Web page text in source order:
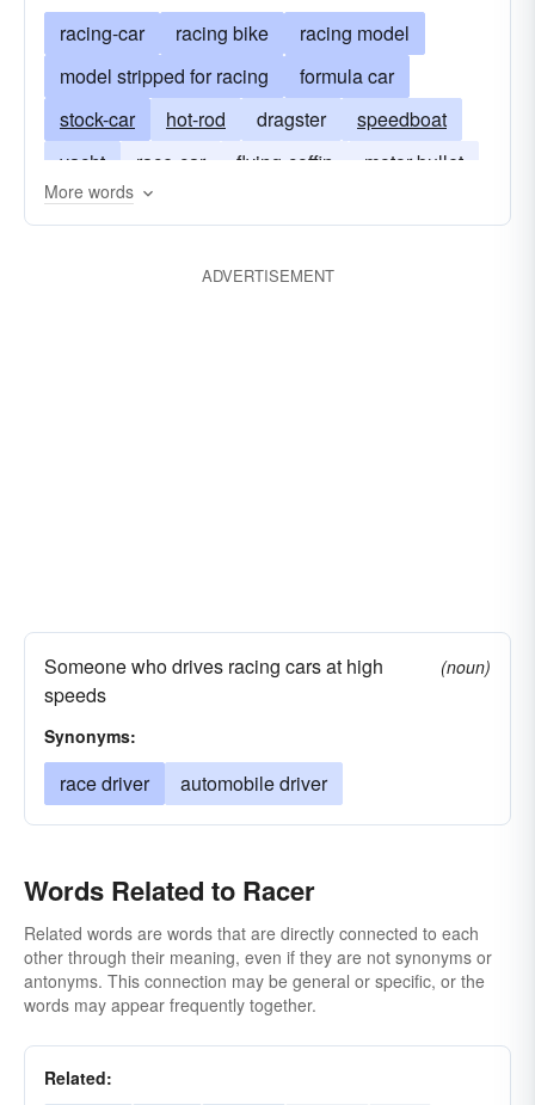
racing-car racing bike
racing model
model stripped for racing
formula car
stock-car
hot-rod dragster
speedboat
yacht
race-car flying-coffin
motor bullet
bronco
sea flea
More words
ADVERTISEMENT
Someone who drives racing cars at high
speeds
(noun)
Synonyms:
race driver automobile driver
Words Related to Racer
Related words are words that are directly connected to each
other through their meaning, even if they are not synonyms or
antonyms. This connection may be general or specific, or the
words may appear frequently together.
Related: